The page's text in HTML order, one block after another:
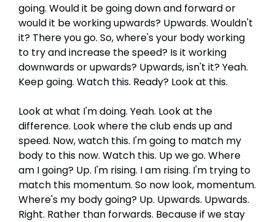
going. Would it be going down and forward or
would it be working upwards? Upwards. Wouldn't
it? There you go. So, where's your body working
to try and increase the speed? Is it working
downwards or upwards? Upwards, isn't it? Yeah.
Keep going. Watch this. Ready? Look at this.
Look at what I'm doing. Yeah. Look at the
difference. Look where the club ends up and
speed. Now, watch this. I'm going to match my
body to this now. Watch this. Up we go. Where
am I going? Up. I'm rising. I am rising. I'm trying to
match this momentum. So now look, momentum.
Where's my body going? Up. Upwards. Upwards.
Right. Rather than forwards. Because if we stay